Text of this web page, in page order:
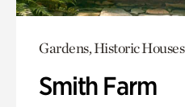
Gardens, Historic Houses
Smith Farm